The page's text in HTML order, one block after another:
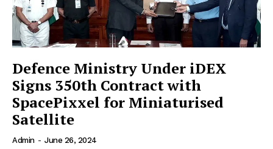
Defence Ministry Under iDEX
Signs 350th Contract with
SpacePixxel for Miniaturised
Satellite
Admin - June 26, 2024